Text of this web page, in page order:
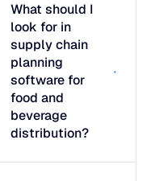
What should I
look for in
supply chain
planning
software for
food and
beverage
distribution?